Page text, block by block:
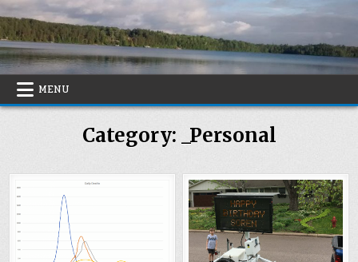
Skip
to
content
MENU
Category: _Personal